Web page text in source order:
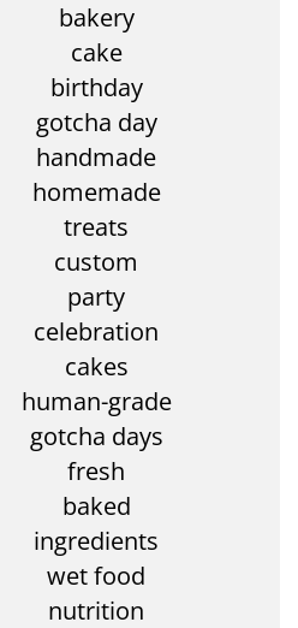
bakery
cake
birthday
gotcha day
handmade
homemade
treats
custom
party
celebration
cakes
human-grade
gotcha days
fresh
baked
ingredients
wet food
nutrition